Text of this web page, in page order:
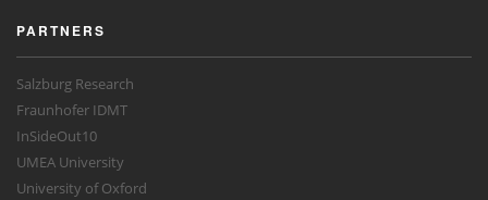
PARTNERS
Salzburg Research
Fraunhofer IDMT
InSideOut10
UMEA University
University of Oxford